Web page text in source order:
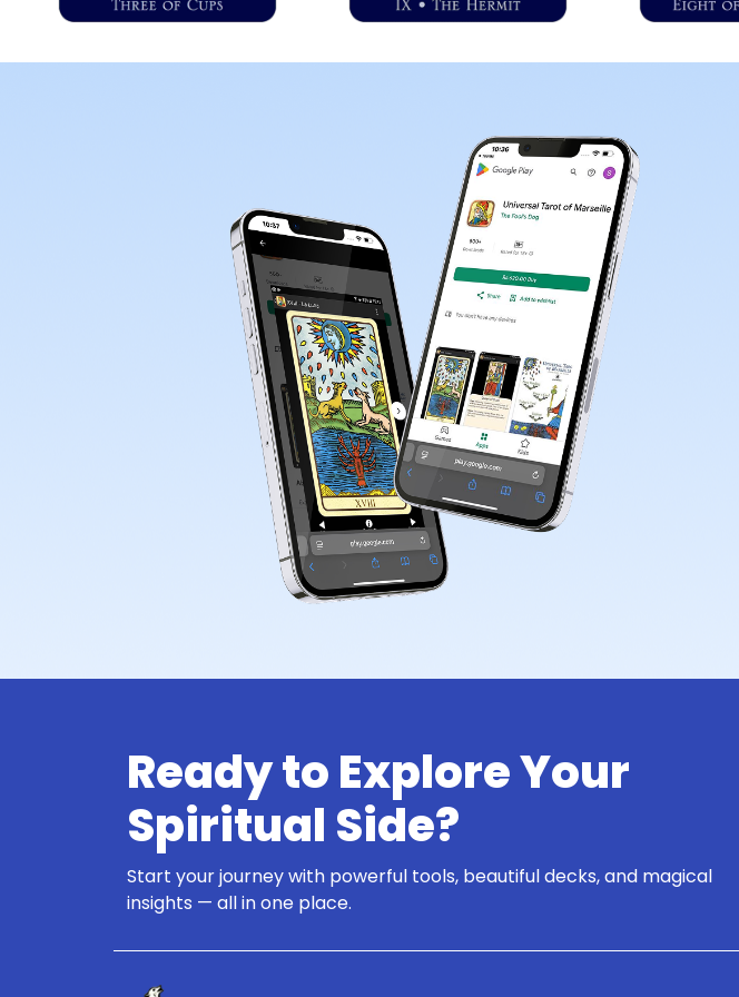
Ready to Explore Your
Spiritual Side?
Start your journey with powerful tools, beautiful decks, and magical
insights — all in one place.